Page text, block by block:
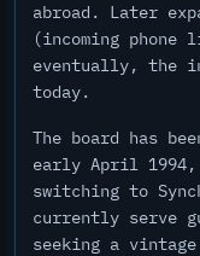
abroad. Later
(incoming phone
eventually, the
today.
The board has
early April
switching to
currently serve
seeking a